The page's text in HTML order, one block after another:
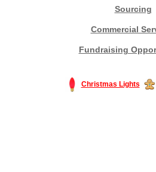
Sourcing
Commercial
Fundraising
Christmas Lights